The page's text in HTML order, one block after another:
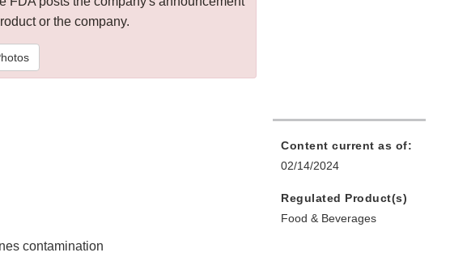
or the company.
contamination
Content current as of:
02/14/2024
Regulated Product(s)
Food & Beverages